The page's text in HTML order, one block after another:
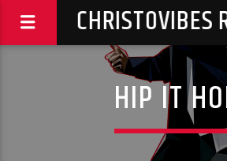
CHRISTOVIBES
HIP IT